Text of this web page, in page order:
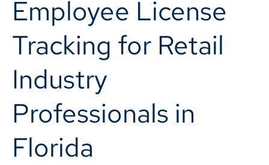
Employee License
Tracking for Retail
Industry
Professionals in
Florida